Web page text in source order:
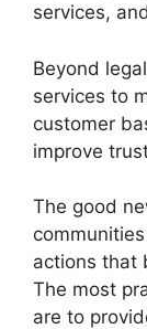
services,
Beyond
services to
customer
improve
The good
actions that
The most
are to